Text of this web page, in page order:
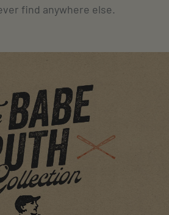
find anywhere else.